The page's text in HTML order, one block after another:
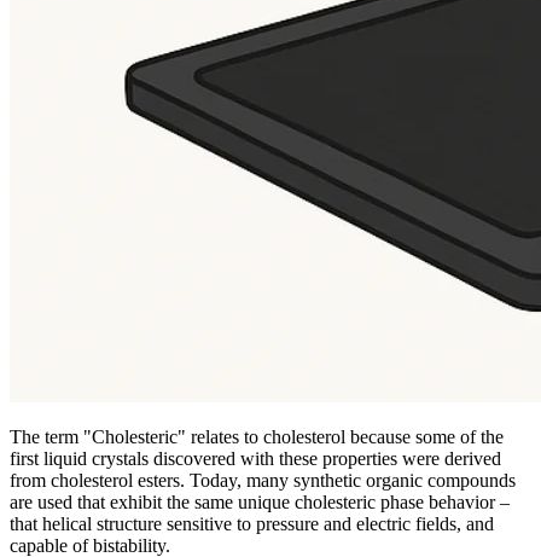
The term "Cholesteric" relates to cholesterol because some of the
first liquid crystals discovered with these properties were derived
from cholesterol esters. Today, many synthetic organic compounds
are used that exhibit the same unique cholesteric phase behavior –
that helical structure sensitive to pressure and electric fields, and
capable of bistability.